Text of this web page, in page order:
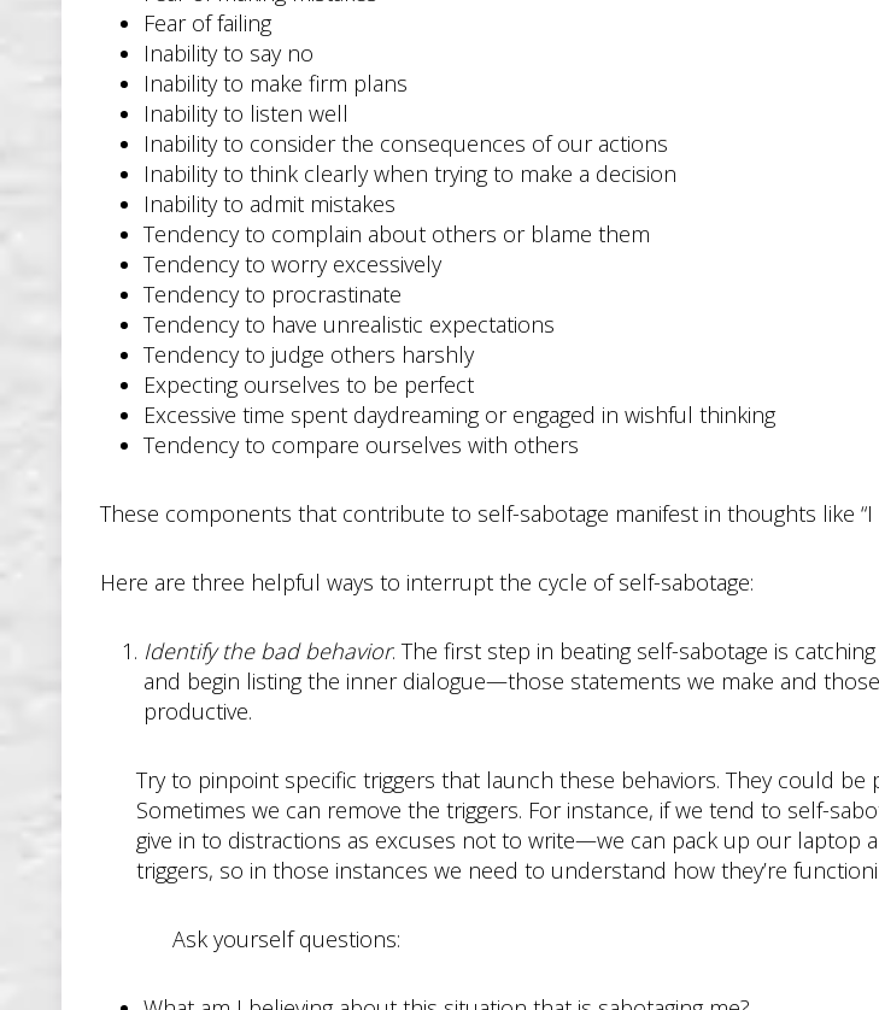
Fear of failing
Inability to say no
Inability to make firm plans
Inability to listen well
Inability to consider the consequences of our actions
Inability to think clearly when trying to make a decision
Inability to admit mistakes
Tendency to complain about others or blame them
Tendency to worry excessively
Tendency to procrastinate
Tendency to have unrealistic expectations
Tendency to judge others harshly
Expecting ourselves to be perfect
Excessive time spent daydreaming or engaged in wishful thinking
Tendency to compare ourselves with others
These components that contribute to self-sabotage manifest in thoughts like “I
Here are three helpful ways to interrupt the cycle of self-sabotage:
Identify the bad behavior. The first step in beating self-sabotage is
and begin listing the inner dialogue—those statements we make and
productive.
Try to pinpoint specific triggers that launch these behaviors. They could
Sometimes we can remove the triggers. For instance, if we tend to self-
give in to distractions as excuses not to write—we can pack up our laptop
triggers, so in those instances we need to understand how they’re
Ask yourself questions: